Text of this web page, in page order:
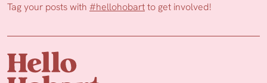
Tag your posts with #hellohobartto get involved!